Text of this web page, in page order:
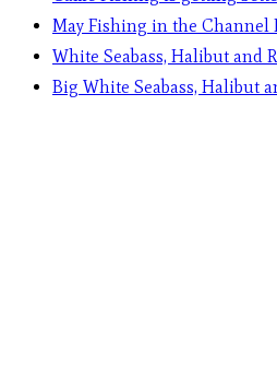
May Fishing in the Channel
White Seabass, Halibut and
Big White Seabass, Halibut